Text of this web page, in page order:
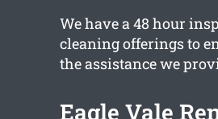
We have a 48 hour
cleaning offerings to
the assistance we
Eagle Vale